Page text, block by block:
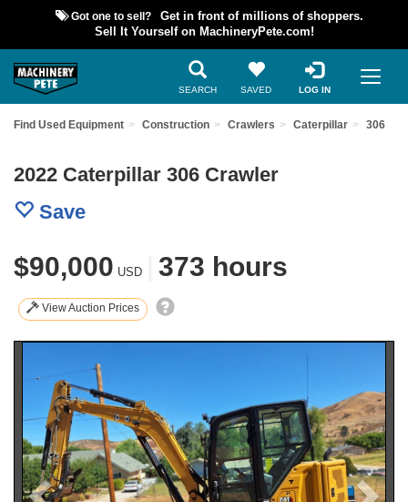
Got one to sell?
Get in front of millions of shoppers.
Sell It Yourself on MachineryPete.com!
SEARCH SAVED LOG IN
Find Used Equipment Construction Crawlers Caterpillar 306
2022 Caterpillar 306 Crawler
Save
$90,000 USD 373 hours
View Auction Prices